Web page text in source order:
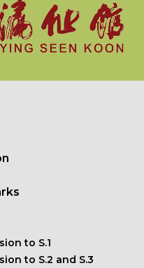
to S.1
to S.2 and S.3